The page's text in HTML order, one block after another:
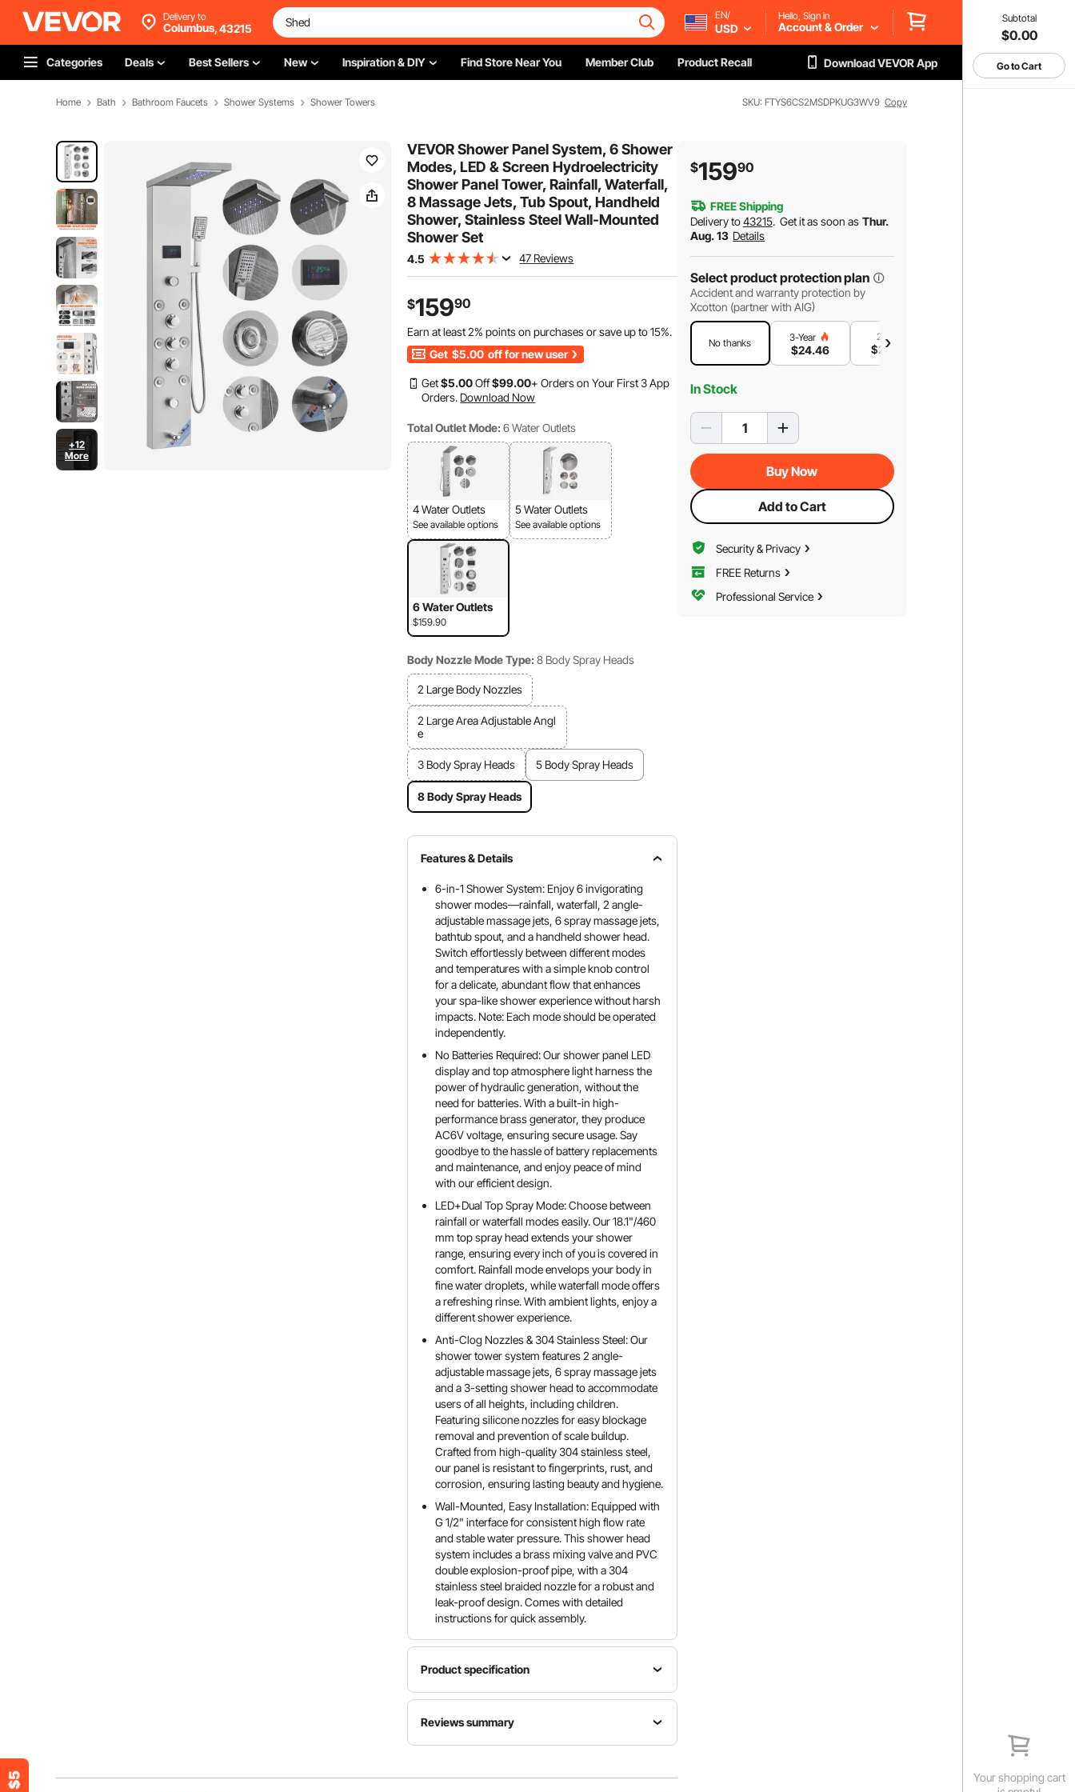
Subtotal
$0.00
Go to Cart
Your shopping cart
Delivery to
Columbus,43215
EN/
USD
Hello, Sign in
Account & Order
Categories Deals Best Sellers New Inspiration & DIY Find Store Near You Member Club Product Recall Download VEVOR App
Home Bath Bathroom Faucets Shower Systems Shower Towers SKU: FTYS6CS2MSDPKUG3WV9 Copy
+12
More
VEVOR Shower Panel System, 6 Shower
Modes, LED & Screen Hydroelectricity
Shower Panel Tower, Rainfall, Waterfall,
8 Massage Jets, Tub Spout, Handheld
Shower, Stainless Steel Wall-Mounted
Shower Set
4.5 47 Reviews
$15990
Earn at least2% points on purchases or save up to15%.
Get $5.00 off for new user
Get$5.00Off$99.00+ Orders on Your First 3 App
Orders. Download Now
Total Outlet Mode: 6 Water Outlets
4 Water Outlets
See available options
5 Water Outlets
See available options
6 Water Outlets
$159.90
Body Nozzle Mode Type: 8 Body Spray Heads
2 Large Body Nozzles
2 Large Area Adjustable Angl
e
3 Body Spray Heads 5 Body Spray Heads
8 Body Spray Heads
Features & Details
6-in-1 Shower System: Enjoy 6 invigorating
shower modes—rainfall, waterfall, 2 angle-
adjustable massage jets, 6 spray massage jets,
bathtub spout, and a handheld shower head.
Switch effortlessly between different modes
and temperatures with a simple knob control
for a delicate, abundant flow that enhances
your spa-like shower experience without harsh
impacts. Note: Each mode should be operated
independently.
No Batteries Required: Our shower panel LED
display and top atmosphere light harness the
power of hydraulic generation, without the
need for batteries. With a built-in high-
performance brass generator, they produce
AC6V voltage, ensuring secure usage. Say
goodbye to the hassle of battery replacements
and maintenance, and enjoy peace of mind
with our efficient design.
LED+Dual Top Spray Mode: Choose between
rainfall or waterfall modes easily. Our 18.1"/460
mm top spray head extends your shower
range, ensuring every inch of you is covered in
comfort. Rainfall mode envelops your body in
fine water droplets, while waterfall mode offers
a refreshing rinse. With ambient lights, enjoy a
different shower experience.
Anti-Clog Nozzles & 304 Stainless Steel: Our
shower tower system features 2 angle-
adjustable massage jets, 6 spray massage jets
and a 3-setting shower head to accommodate
users of all heights, including children.
Featuring silicone nozzles for easy blockage
removal and prevention of scale buildup.
Crafted from high-quality 304 stainless steel,
our panel is resistant to fingerprints, rust, and
corrosion, ensuring lasting beauty and hygiene.
Wall-Mounted, Easy Installation: Equipped with
G 1/2" interface for consistent high flow rate
and stable water pressure. This shower head
system includes a brass mixing valve and PVC
double explosion-proof pipe, with a 304
stainless steel braided nozzle for a robust and
leak-proof design. Comes with detailed
instructions for quick assembly.
Product specification
Item
Jets, Tub
6
Reviews summary
$15990
FREE Shipping
Delivery to43215. Get it as soon as Thur.
Aug. 13 Details
Select product protection plan
Accident and warranty protection by
Xcotton (partner with AIG)
No thanks 3-Year
$24.46
2-Year
$20
In Stock
Buy Now
Add to Cart
Security & Privacy
FREE Returns
Professional Service